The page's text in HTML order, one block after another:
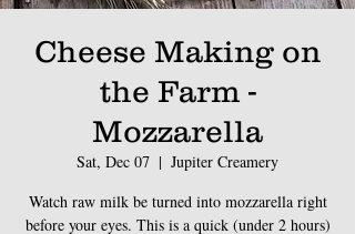
Cheese Making on
the Farm -
Mozzarella
Sat, Dec 07
  |
Jupiter Creamery
Watch raw milk be turned into mozzarella right
before your eyes. This is a quick (under 2 hours)